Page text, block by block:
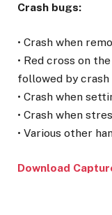
Crash bugs:
• Crash when
• Red cross on
followed by crash
• Crash when
• Crash when
• Various other
Download